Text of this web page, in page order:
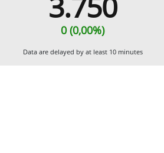
0 (0,00%)
Data are delayed by at least 10 minutes